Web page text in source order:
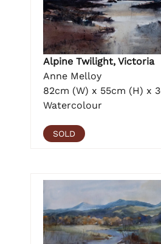
Alpine Twilight, Victoria
Anne Melloy
82cm (W) x 55cm (H) x
Watercolour
SOLD